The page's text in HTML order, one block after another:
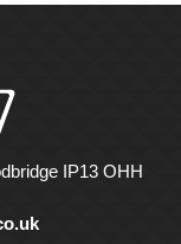
IP13 OHH